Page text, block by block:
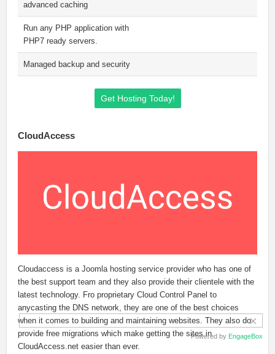
advanced caching
Run any PHP application with
PHP7 ready servers.
Managed backup and security
Get Hosting Today!
CloudAccess
Cloudaccess is a Joomla hosting service provider who has one of
the best support team and they also provide their clientele with the
latest technology. Fro proprietary Cloud Control Panel to
anycasting the DNS network, they are one of the best choices
when it comes to building and maintaining websites. They also do
provide free migrations which make getting the sites in
CloudAccess.net easier than ever.
×
Powered by EngageBox